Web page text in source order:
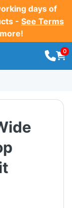
days of
- See Terms
0